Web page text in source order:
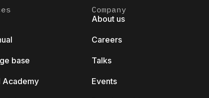
base
Academy
Company
About us
Careers
Talks
Events